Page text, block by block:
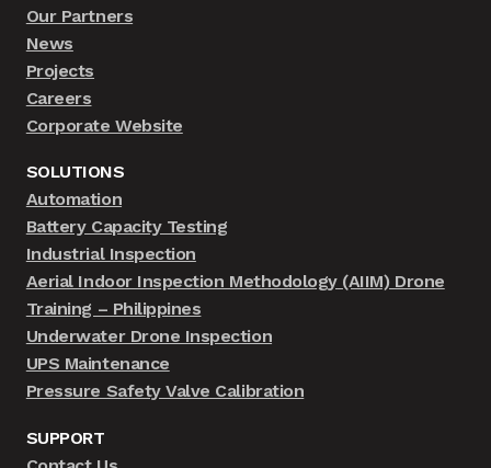
Our Partners
News
Projects
Careers
Corporate Website
SOLUTIONS
Automation
Battery Capacity Testing
Industrial Inspection
Aerial Indoor Inspection Methodology (AIIM) Drone
Training – Philippines
Underwater Drone Inspection
UPS Maintenance
Pressure Safety Valve Calibration
SUPPORT